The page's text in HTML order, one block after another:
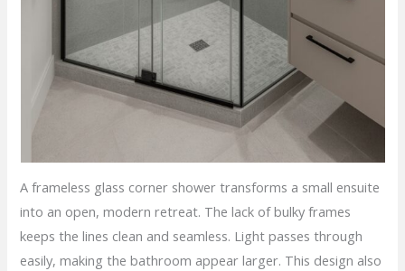
A frameless glass corner shower transforms a small ensuite
into an open, modern retreat. The lack of bulky frames
keeps the lines clean and seamless. Light passes through
easily, making the bathroom appear larger. This design also